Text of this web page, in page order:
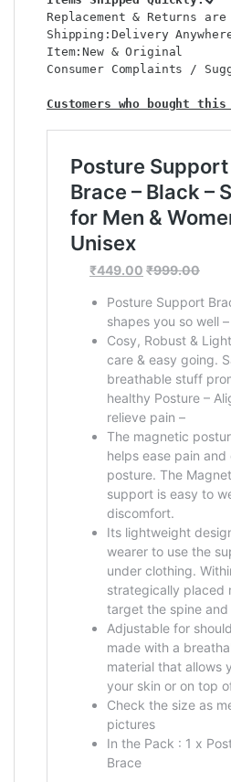
Replacement & Returns
Shipping:Delivery
Item:New & Original
Consumer Complaints /
Customers who bought